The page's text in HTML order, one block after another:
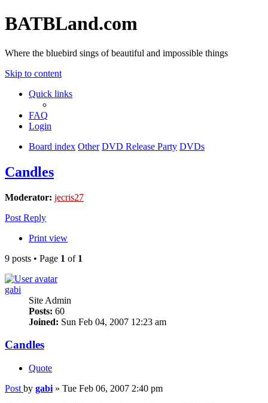
BATBLand.com
Where the bluebird sings of beautiful and impossible things
Skip to content
Quick links
FAQ
Login
Board index Other DVD Release Party DVDs
Candles
Moderator: jecris27
Post Reply
Print view
9 posts • Page 1 of 1
gabi
Site Admin
Posts: 60
Joined: Sun Feb 04, 2007 12:23 am
Candles
Quote
Post by gabi » Tue Feb 06, 2007 2:40 pm